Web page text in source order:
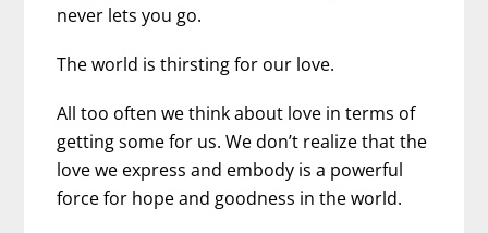
never lets you go.
The world is thirsting for our love.
All too often we think about love in terms of
getting some for us. We don’t realize that the
love we express and embody is a powerful
force for hope and goodness in the world.